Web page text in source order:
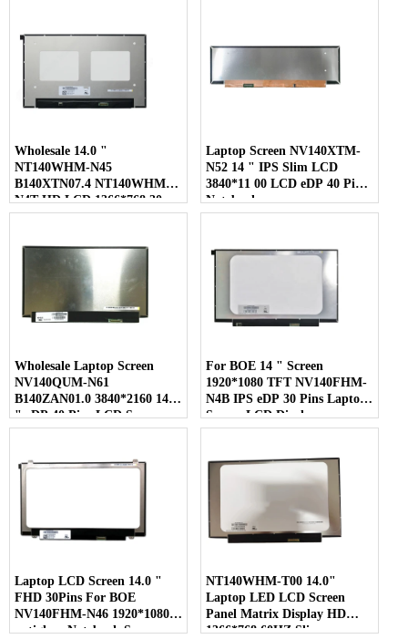
Wholesale 14.0 "
NT140WHM-N45
B140XTN07.4 NT140WHM-
N4T HD LCD 1366*768 30
Pins Laptop Screen
Laptop Screen NV140XTM-
N52 14 " IPS Slim LCD
3840*11 00 LCD eDP 40 Pins
Notebook
Wholesale Laptop Screen
NV140QUM-N61
B140ZAN01.0 3840*2160 14.0
" eDP 40 Pins LCD Screen
For BOE 14 " Screen
1920*1080 TFT NV140FHM-
N4B IPS eDP 30 Pins Laptop
Screen LCD Display
Laptop LCD Screen 14.0 "
FHD 30Pins For BOE
NV140FHM-N46 1920*1080
antiglare Notebook Screen
NT140WHM-T00 14.0"
Laptop LED LCD Screen
Panel Matrix Display HD
1366*768 60HZ Slim